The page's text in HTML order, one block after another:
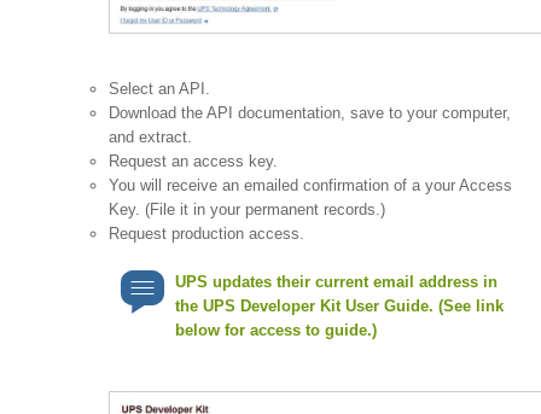
Select an API.
Download the API documentation, save to your computer,
and extract.
Request an access key.
You will receive an emailed confirmation of a your Access
Key. (File it in your permanent records.)
Request production access.
UPS updates their current email address in
the UPS Developer Kit User Guide. (See link
below for access to guide.)